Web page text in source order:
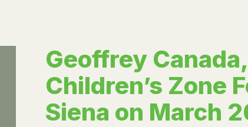
Geoffrey
Children’s Zone
Siena on March